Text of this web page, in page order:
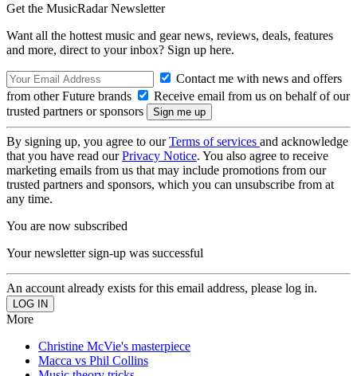
Get the MusicRadar Newsletter
Want all the hottest music and gear news, reviews, deals, features
and more, direct to your inbox? Sign up here.
Contact me with news and offers
from other Future brands
Receive email from us on behalf of our
trusted partners or sponsors
By signing up, you agree to ourTerms of services and acknowledge
that you have read ourPrivacy Notice. You also agree to receive
marketing emails from us that may include promotions from our
trusted partners and sponsors, which you can unsubscribe from at
any time.
You are now subscribed
Your newsletter sign-up was successful
An account already exists for this email address, please log in.
More
Christine McVie's masterpiece
Macca vs Phil Collins